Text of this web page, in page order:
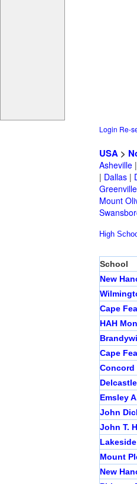
Login Re-
USA >
Asheville |
| Dallas |
Greenville
Mount
High
School
New
Cape
HAH
Cape
Concord
Emsley
John
John T.
Mount
New